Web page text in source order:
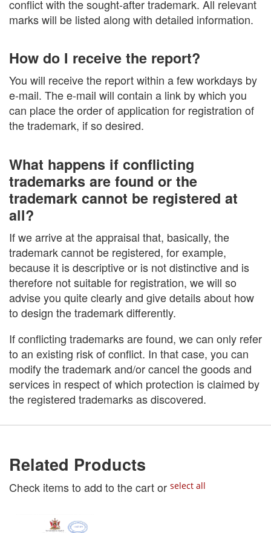
conflict with the sought-after trademark. All relevant
marks will be listed along with detailed information.
How do I receive the report?
You will receive the report within a few workdays by
e-mail. The e-mail will contain a link by which you
can place the order of application for registration of
the trademark, if so desired.
What happens if conflicting
trademarks are found or the
trademark cannot be registered at
all?
If we arrive at the appraisal that, basically, the
trademark cannot be registered, for example,
because it is descriptive or is not distinctive and is
therefore not suitable for registration, we will so
advise you quite clearly and give details about how
to design the trademark differently.
If conflicting trademarks are found, we can only refer
to an existing risk of conflict. In that case, you can
modify the trademark and/or cancel the goods and
services in respect of which protection is claimed by
the registered trademarks as discovered.
Related Products
Check items to add to the cart or select all